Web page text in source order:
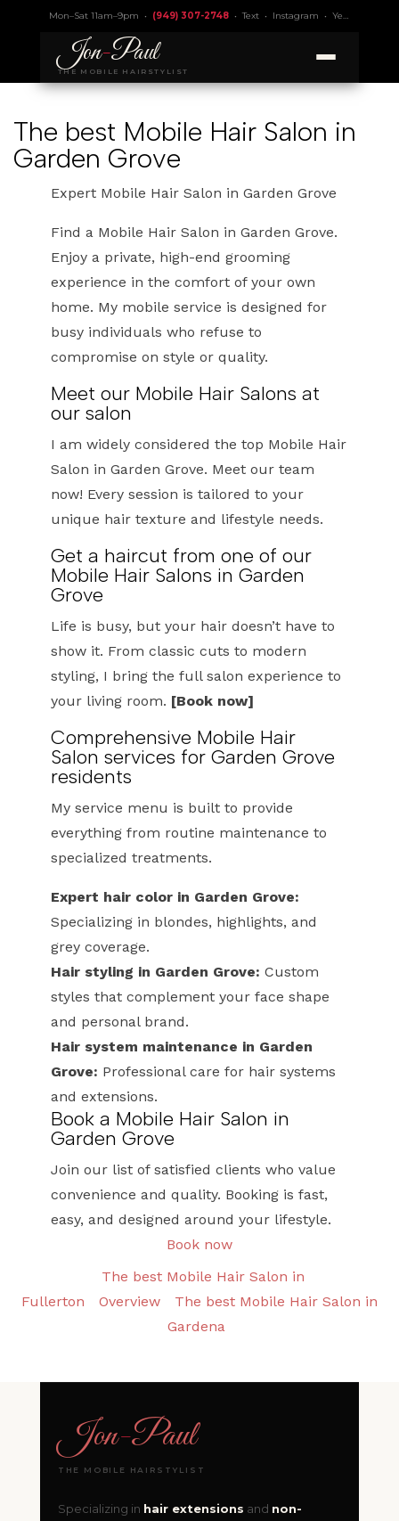
Mon–Sat 11am–9pm • (949) 307-2748•Text• Instagram • Yelp 4.9
Jon-Paul
THE MOBILE HAIRSTYLIST
The best Mobile Hair Salon in
Garden Grove
Expert Mobile Hair Salon in Garden Grove
Find a Mobile Hair Salon in Garden Grove.
Enjoy a private, high-end grooming
experience in the comfort of your own
home. My mobile service is designed for
busy individuals who refuse to
compromise on style or quality.
Meet our Mobile Hair Salons at
our salon
I am widely considered the top Mobile Hair
Salon in Garden Grove. Meet our team
now! Every session is tailored to your
unique hair texture and lifestyle needs.
Get a haircut from one of our
Mobile Hair Salons in Garden
Grove
Life is busy, but your hair doesn’t have to
show it. From classic cuts to modern
styling, I bring the full salon experience to
your living room. [Book now]
Comprehensive Mobile Hair
Salon services for Garden Grove
residents
My service menu is built to provide
everything from routine maintenance to
specialized treatments.
Expert hair color in Garden Grove:
Specializing in blondes, highlights, and
grey coverage.
Hair styling in Garden Grove: Custom
styles that complement your face shape
and personal brand.
Hair system maintenance in Garden
Grove: Professional care for hair systems
and extensions.
Book a Mobile Hair Salon in
Garden Grove
Join our list of satisfied clients who value
convenience and quality. Booking is fast,
easy, and designed around your lifestyle.
Book now
The best Mobile Hair Salon in
Fullerton
Overview
The best Mobile Hair Salon in
Gardena
Jon-Paul
THE MOBILE HAIRSTYLIST
Specializing in hair extensions and non-